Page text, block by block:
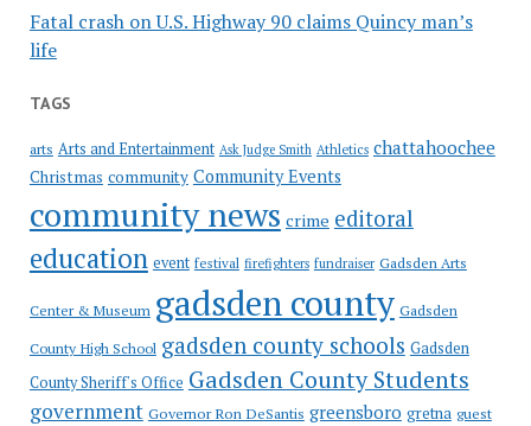
Fatal crash on U.S. Highway 90 claims Quincy man’s
life
TAGS
arts Arts and Entertainment Ask Judge Smith Athletics chattahoochee
Christmas community Community Events
community news crime editoral
education event festival firefighters fundraiser Gadsden Arts
Center & Museum gadsden county Gadsden
County High School gadsden county schools Gadsden
County Sheriff's Office Gadsden County Students
government Governor Ron DeSantis greensboro gretna guest